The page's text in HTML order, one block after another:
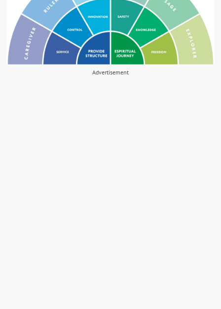
Advertisement